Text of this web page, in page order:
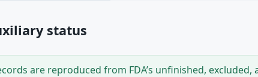
status
are reproduced from FDA’s unfinished,